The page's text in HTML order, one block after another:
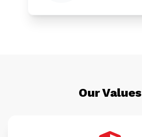
Our Values